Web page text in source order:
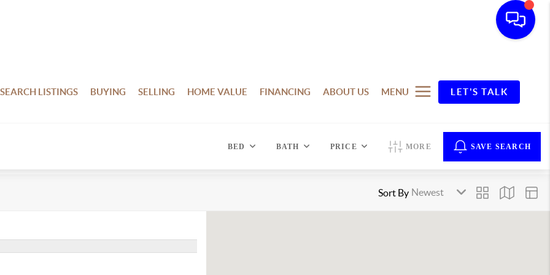
SEARCH LISTINGS BUYING SELLING HOME VALUE FINANCING ABOUT US MENU LET'S TALK
BED BATH PRICE MORE SAVE SEARCH
Sort By